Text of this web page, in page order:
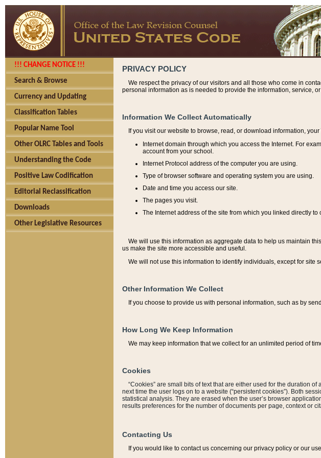
!!! CHANGE NOTICE !!!
Search & Browse
Currency and Updating
Classification Tables
Popular Name Tool
Other OLRC Tables and Tools
Understanding the Code
Positive Law Codification
Editorial Reclassification
Downloads
Other Legislative Resources
PRIVACY POLICY
We respect the privacy of our visitors and all those who come in
personal information as is needed to provide the information, service,
Information We Collect Automatically
If you visit our website to browse, read, or download information, your
Internet domain through which you access the Internet. For
account from your school.
Internet Protocol address of the computer you are using.
Type of browser software and operating system you are using.
Date and time you access our site.
The pages you visit.
The Internet address of the site from which you linked directly to
We will use this information as aggregate data to help us maintain
us make the site more accessible and useful.
We will not use this information to identify individuals, except for site
Other Information We Collect
If you choose to provide us with personal information, such as by
How Long We Keep Information
We may keep information that we collect for an unlimited period of
Cookies
“Cookies” are small bits of text that are either used for the duration
next time the user logs on to a website (“persistent cookies”). Both
statistical analysis. They are erased when the user’s browser
results preferences for the number of documents per page, context or
Contacting Us
If you would like to contact us concerning our privacy policy or our